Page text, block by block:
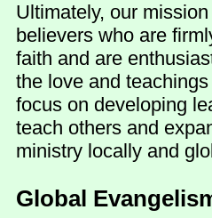
Ultimately, our
believers who are
faith and are
the love and
focus on developing
teach others and
ministry locally and
Global